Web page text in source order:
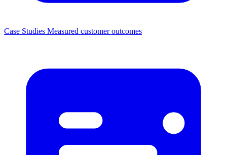
Case Studies Measured customer outcomes